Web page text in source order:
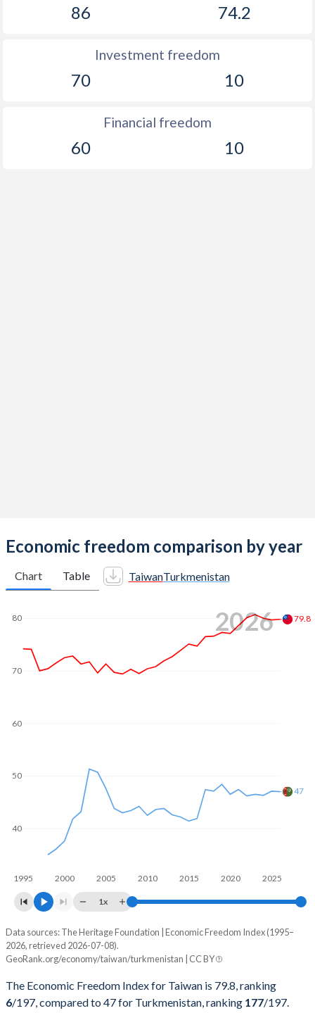
86 74.2
Investment freedom
70 10
Financial freedom
60 10
Economic freedom comparison by year
Chart Table TaiwanTurkmenistan
1995 2000 2005 2010 2015 2020 2025
40
50
60
70
80 79.8
47
2026
1x
Year
Economic freedom index
Taiwan Turkmenistan
2026 79.8 47
Data sources: The Heritage Foundation | Economic Freedom Index (1995–
2026, retrieved 2026-07-08).
GeoRank.org/economy/taiwan/turkmenistan | CC BY
The Economic Freedom Index for Taiwan is 79.8, ranking
6/197 , compared to 47 for Turkmenistan, ranking 177/197